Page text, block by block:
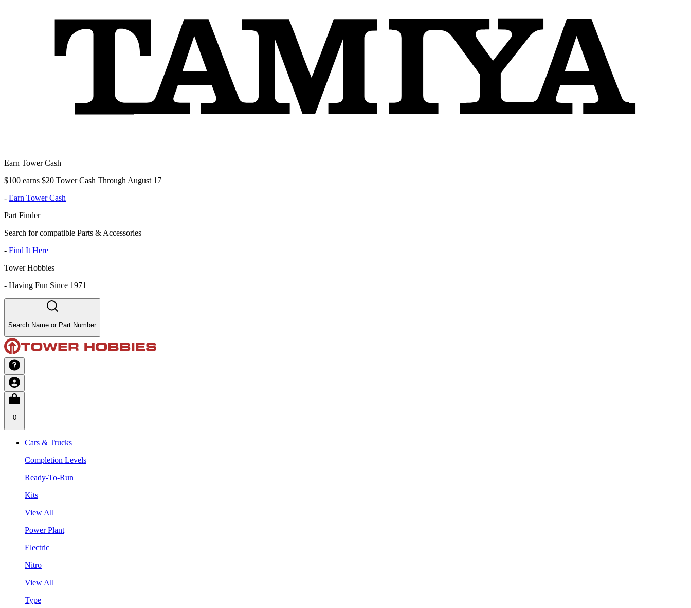
Earn Tower Cash
$100 earns $20 Tower Cash Through August 17
- Earn Tower Cash
Part Finder
Search for compatible Parts & Accessories
- Find It Here
Tower Hobbies
- Having Fun Since 1971
Search Name or Part Number
0
Cars & Trucks
Completion Levels
Ready-To-Run
Kits
View All
Power Plant
Electric
Nitro
View All
Type